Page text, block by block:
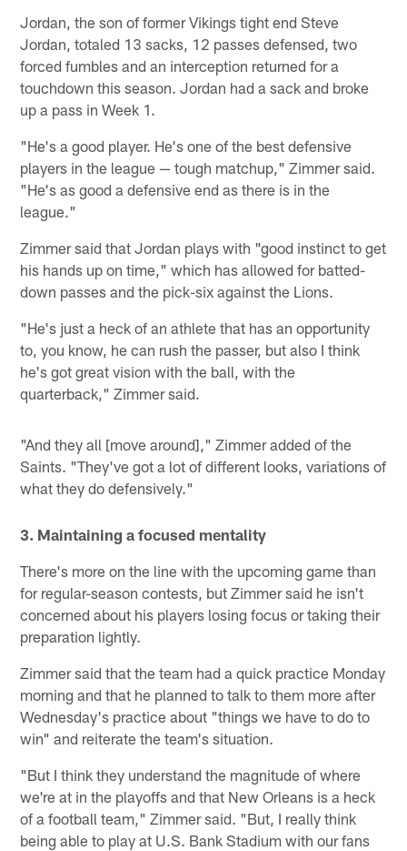
Jordan, the son of former Vikings tight end Steve
Jordan, totaled 13 sacks, 12 passes defensed, two
forced fumbles and an interception returned for a
touchdown this season. Jordan had a sack and broke
up a pass in Week 1.
"He's a good player. He's one of the best defensive
players in the league — tough matchup," Zimmer said.
"He's as good a defensive end as there is in the
league."
Zimmer said that Jordan plays with "good instinct to get
his hands up on time," which has allowed for batted-
down passes and the pick-six against the Lions.
"He's just a heck of an athlete that has an opportunity
to, you know, he can rush the passer, but also I think
he's got great vision with the ball, with the
quarterback," Zimmer said.
"And they all [move around]," Zimmer added of the
Saints. "They've got a lot of different looks, variations of
what they do defensively."
3. Maintaining a focused mentality
There's more on the line with the upcoming game than
for regular-season contests, but Zimmer said he isn't
concerned about his players losing focus or taking their
preparation lightly.
Zimmer said that the team had a quick practice Monday
morning and that he planned to talk to them more after
Wednesday's practice about "things we have to do to
win" and reiterate the team's situation.
"But I think they understand the magnitude of where
we're at in the playoffs and that New Orleans is a heck
of a football team," Zimmer said. "But, I really think
being able to play at U.S. Bank Stadium with our fans